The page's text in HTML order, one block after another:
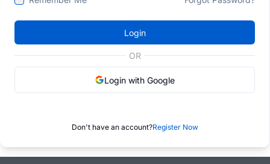
Login
OR
Login with Google
Don't have an account?Register Now